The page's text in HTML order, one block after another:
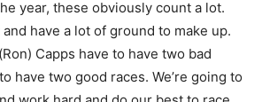
year, these obviously count a lot.
and have a lot of ground to make up.
Capps have to have two bad
have two good races. We’re going to